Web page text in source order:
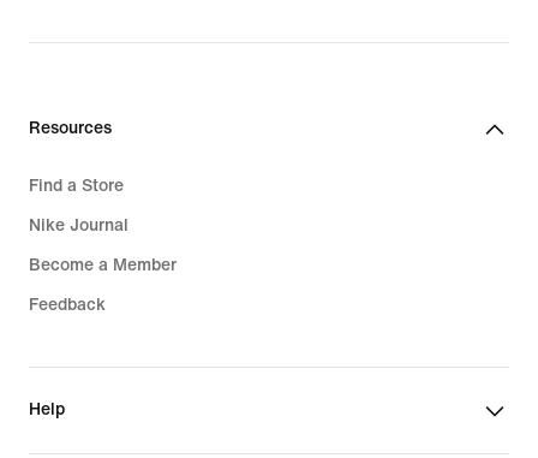
$130.00
Resources
Find a Store
Nike Journal
Become a Member
Feedback
Help